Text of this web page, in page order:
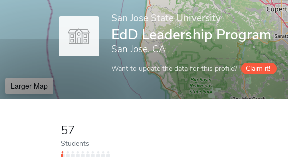
San Jose State University
EdD Leadership Program
San Jose, CA
Want to update the data for this profile? Claim it!
Larger Map
57
Students